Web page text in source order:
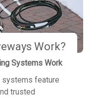
Work?
Systems Work
systems feature
trusted